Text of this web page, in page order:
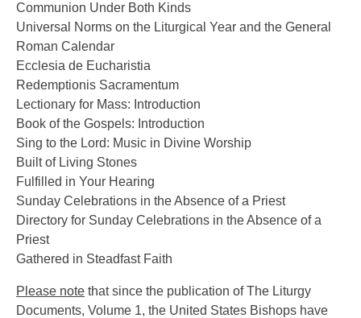
Communion Under Both Kinds
Universal Norms on the Liturgical Year and the General
Roman Calendar
Ecclesia de Eucharistia
Redemptionis Sacramentum
Lectionary for Mass: Introduction
Book of the Gospels: Introduction
Sing to the Lord: Music in Divine Worship
Built of Living Stones
Fulfilled in Your Hearing
Sunday Celebrations in the Absence of a Priest
Directory for Sunday Celebrations in the Absence of a
Priest
Gathered in Steadfast Faith
Please note that since the publication of The Liturgy
Documents, Volume 1, the United States Bishops have